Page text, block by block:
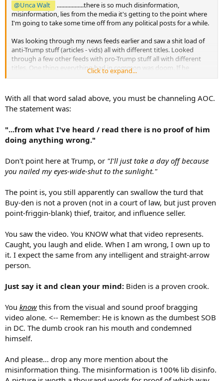
@Unca Walt
..................there is so much disinformation,
misinformation, lies from the media it's getting to the point where
I'm going to take some time off from any political posts for a while.
Was looking through my news feeds earlier and saw a shit load of
anti-Trump stuff (articles - vids) all with different titles. Looked
through a few other feeds with pro-Trump stuff all with different
titles. One thing everything had in common was doom. If he
loses...........it's the end. If he wins..........it's the end.
Then we have the flip side. Huter Biden - crook. Joe - crook and
pedo.
Smash Trump! Impeachment! No budget! New Laws!
for a while. Just going to post news as it happens in real time. Done
with opinion pieces.
Click to expand...
With all that word salad above, you must be channeling AOC.
The statement was:
"...from what I've heard / read there is no proof of him
doing anything wrong."
Don't point here at Trump, or "I'll just take a day off because
you nailed my eyes-wide-shut to the sunlight."
The point is, you still apparently can swallow the turd that
Buy-den is not a proven (not in a court of law, but just proven
point-friggin-blank) thief, traitor, and influence seller.
You saw the video. You KNOW what that video represents.
Caught, you laugh and elide. When I am wrong, I own up to
it. I expect the same from any intelligent and straight-arrow
person.
Just say it and clean your mind: Biden is a proven crook.
You knowthis from the visual and sound proof bragging
video alone. <-- Remember: He is known as the dumbest SOB
in DC. The dumb crook ran his mouth and condemned
himself.
And please... drop any more mention about the
misinformation thing. The misinformation is 100% lib disinfo.